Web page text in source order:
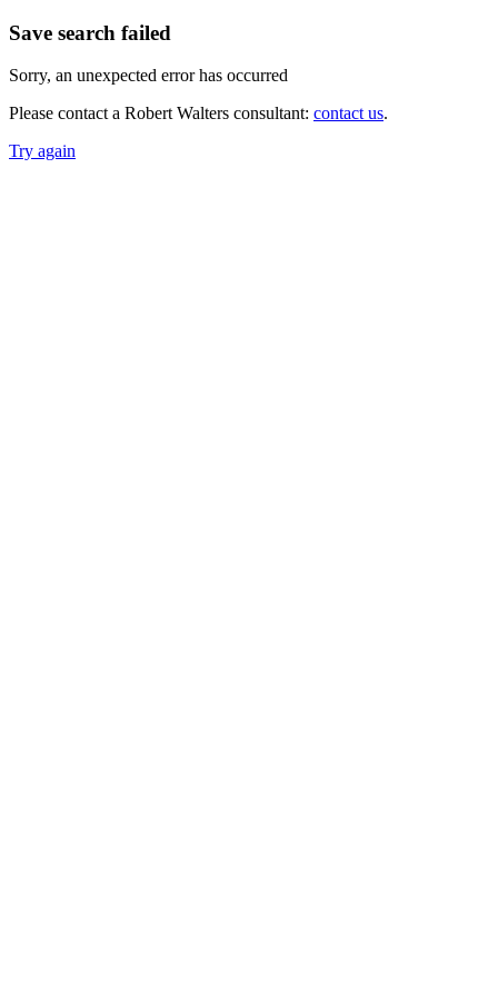
Save search failed
Sorry, an unexpected error has occurred
Please contact a Robert Walters consultant: contact us.
Try again